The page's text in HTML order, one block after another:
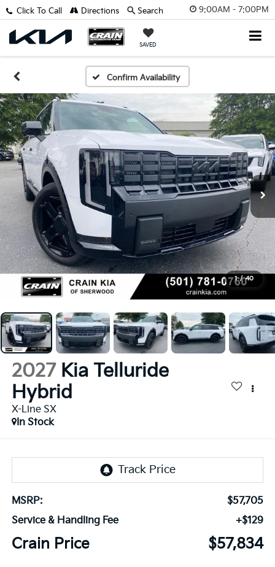
9:00AM - 7:00PM
SAVED
Click To Call Directions Search
Confirm Availability
1 / 40
2027 Kia Telluride
Hybrid
X-Line SX
In Stock
MSRP:
$57,705
Service & Handling Fee
+$129
Crain Price $57,834